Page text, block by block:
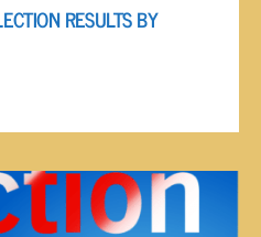
RESULTS BY